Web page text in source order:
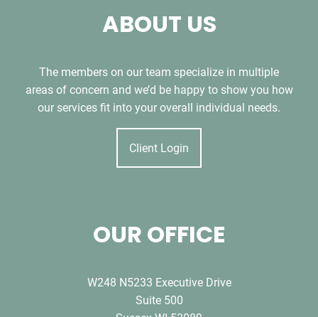
ABOUT US
The members on our team specialize in multiple
areas of concern and we’d be happy to show you how
our services fit into your overall individual needs.
Client Login
OUR OFFICE
W248 N5233 Executive Drive
Suite 500